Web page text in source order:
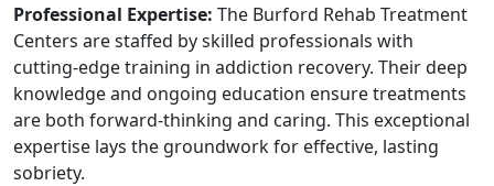
Professional Expertise: The Burford Rehab Treatment
Centers are staffed by skilled professionals with
cutting-edge training in addiction recovery. Their deep
knowledge and ongoing education ensure treatments
are both forward-thinking and caring. This exceptional
expertise lays the groundwork for effective, lasting
sobriety.